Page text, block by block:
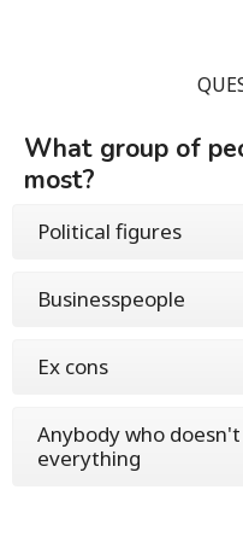
What group of
most?
Political figures
Businesspeople
Ex cons
Anybody who
everything